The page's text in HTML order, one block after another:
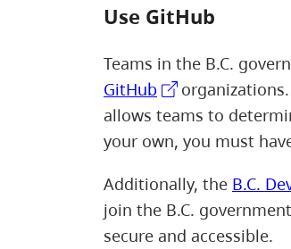
Use GitHub
Teams in the B.C.
GitHub
allows teams to
your own, you must
Additionally, the B.C.
join the B.C.
secure and accessible.